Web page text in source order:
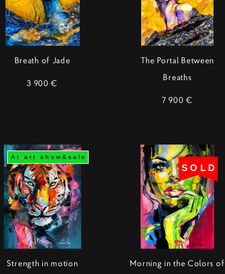
Breath of Jade
3 900 €
The Portal Between
Breaths
7 900 €
At art show&sale
Strength in motion
SOLD
Morning in the Colors of